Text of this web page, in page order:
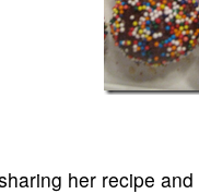
her recipe